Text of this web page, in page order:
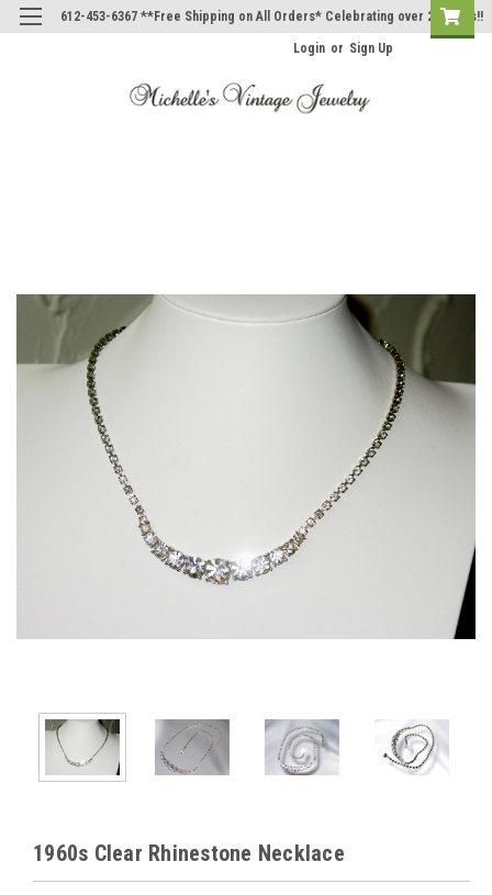
612-453-6367 **Free Shipping on All Orders* Celebrating over 20 Years!!
Login or Sign Up
1960s Clear Rhinestone Necklace